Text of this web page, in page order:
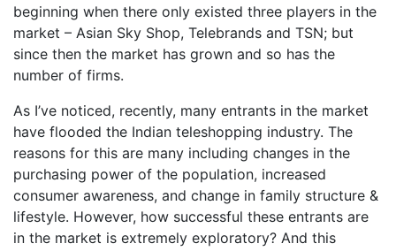
beginning when there only existed three players in the
market – Asian Sky Shop, Telebrands and TSN; but
since then the market has grown and so has the
number of firms.
As I’ve noticed, recently, many entrants in the market
have flooded the Indian teleshopping industry. The
reasons for this are many including changes in the
purchasing power of the population, increased
consumer awareness, and change in family structure &
lifestyle. However, how successful these entrants are
in the market is extremely exploratory? And this